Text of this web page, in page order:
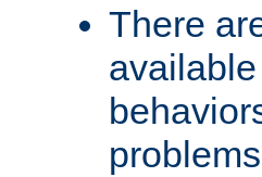
There